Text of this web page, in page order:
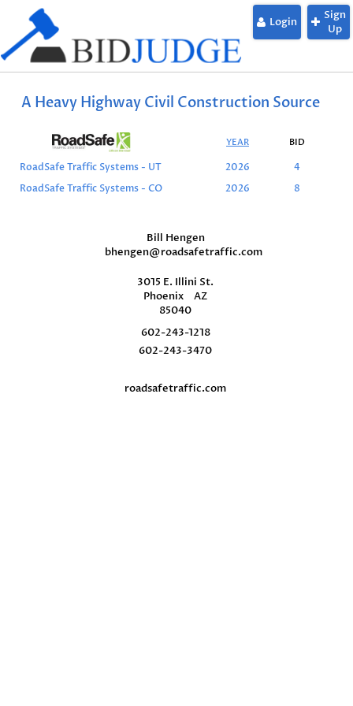
Login
Sign
Up
A Heavy Highway Civil Construction Source
YEAR BID
RoadSafe Traffic Systems - UT 2026 4
RoadSafe Traffic Systems - CO
2026 8
Bill Hengen
bhengen@roadsafetraffic.com
3015 E. Illini St.
Phoenix
AZ
85040
602-243-1218
602-243-3470
roadsafetraffic.com